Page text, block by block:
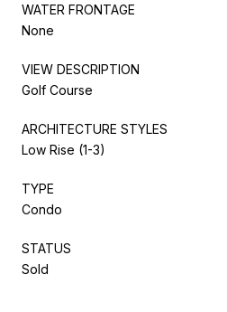
WATER FRONTAGE
None
VIEW DESCRIPTION
Golf Course
ARCHITECTURE STYLES
Low Rise (1-3)
TYPE
Condo
STATUS
Sold